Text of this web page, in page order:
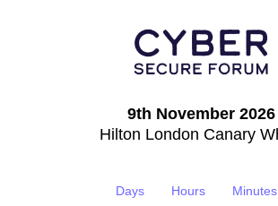
9th November 2026
Hilton London Canary
Days Hours Minutes